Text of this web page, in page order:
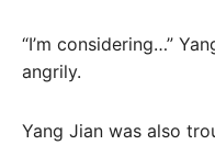
“I’m considering…”
angrily.
Yang Jian was also